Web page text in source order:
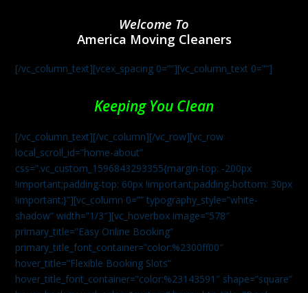
Welcome To
America Moving Cleaners
[/vc_column_text][vcex_spacing 0=””][vc_column_text 0=””]
Keeping You Clean
[/vc_column_text][/vc_column][/vc_row][vc_row
local_scroll_id=”home-about”
css=”.vc_custom_1596843293355{margin-top: -200px
!important;padding-top: 60px !important;padding-bottom: 30px
!important;}”][vc_column 0=”” typography_style=”white-
shadow” width=”1/3″][vc_hoverbox image=”578″
primary_title=”Easy Online Booking”
primary_title_font_container=”color:%2300ff00″
hover_title=”Flexible Booking Slots”
hover_title_font_container=”color:%23143591″ shape=”square”